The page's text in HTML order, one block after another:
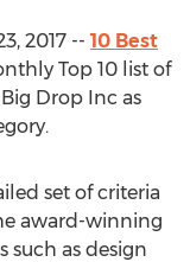
2017 -- 10 Best
Top 10 list of
Drop Inc as
set of criteria
award-winning
such as design